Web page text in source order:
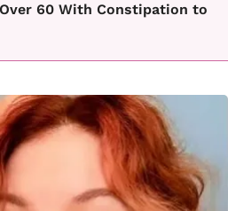
60 With Constipation to